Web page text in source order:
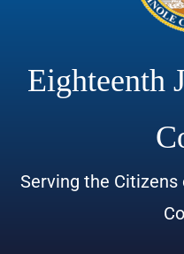
Eighteenth
Serving the Citizens